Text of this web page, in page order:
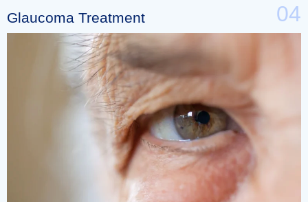
Glaucoma Treatment 04